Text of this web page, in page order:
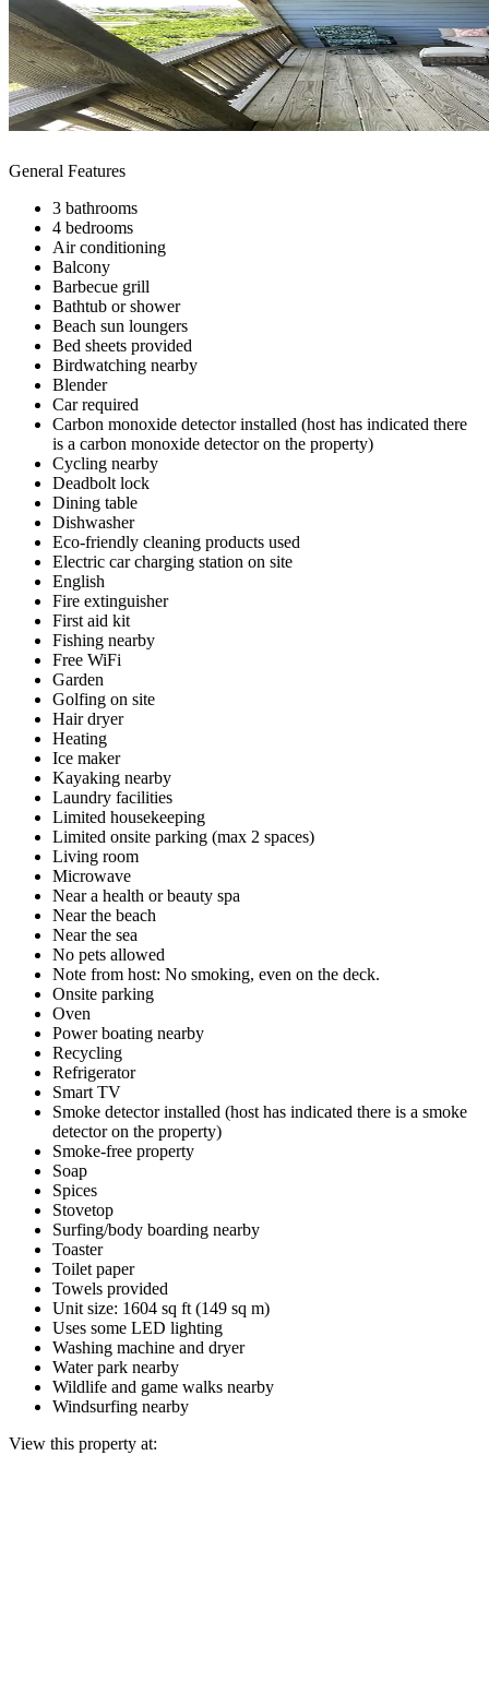
General Features
3 bathrooms
4 bedrooms
Air conditioning
Balcony
Barbecue grill
Bathtub or shower
Beach sun loungers
Bed sheets provided
Birdwatching nearby
Blender
Car required
Carbon monoxide detector installed (host has indicated there
is a carbon monoxide detector on the property)
Cycling nearby
Deadbolt lock
Dining table
Dishwasher
Eco-friendly cleaning products used
Electric car charging station on site
English
Fire extinguisher
First aid kit
Fishing nearby
Free WiFi
Garden
Golfing on site
Hair dryer
Heating
Ice maker
Kayaking nearby
Laundry facilities
Limited housekeeping
Limited onsite parking (max 2 spaces)
Living room
Microwave
Near a health or beauty spa
Near the beach
Near the sea
No pets allowed
Note from host: No smoking, even on the deck.
Onsite parking
Oven
Power boating nearby
Recycling
Refrigerator
Smart TV
Smoke detector installed (host has indicated there is a smoke
detector on the property)
Smoke-free property
Soap
Spices
Stovetop
Surfing/body boarding nearby
Toaster
Toilet paper
Towels provided
Unit size: 1604 sq ft (149 sq m)
Uses some LED lighting
Washing machine and dryer
Water park nearby
Wildlife and game walks nearby
Windsurfing nearby
View this property at: